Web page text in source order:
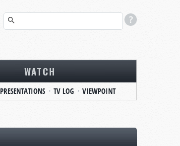
WATCH
PRESENTATIONS TV LOG VIEWPOINT